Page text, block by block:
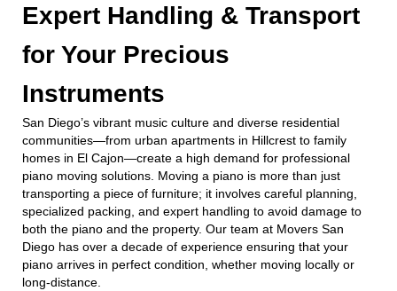
Expert Handling & Transport
for Your Precious
Instruments
San Diego’s vibrant music culture and diverse residential
communities—from urban apartments in Hillcrest to family
homes in El Cajon—create a high demand for professional
piano moving solutions. Moving a piano is more than just
transporting a piece of furniture; it involves careful planning,
specialized packing, and expert handling to avoid damage to
both the piano and the property. Our team at Movers San
Diego has over a decade of experience ensuring that your
piano arrives in perfect condition, whether moving locally or
long-distance.